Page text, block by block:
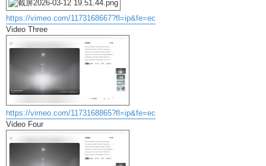
https://vimeo.com/1173168667?fl=ip&fe=ec
Video Three
https://vimeo.com/1173168865?fl=ip&fe=ec
Video Four